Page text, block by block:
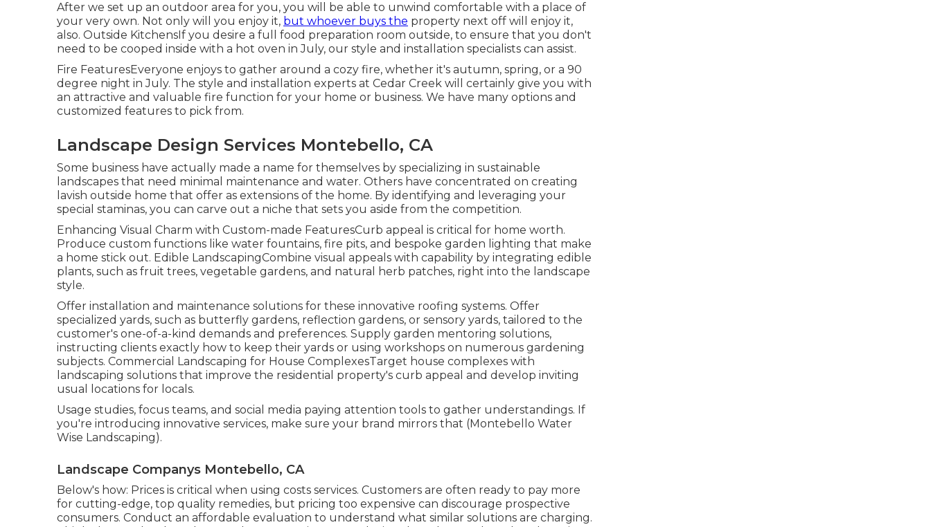
After we set up an outdoor area for you, you will be able to unwind comfortable with a place of
your very own. Not only will you enjoy it, but whoever buys the property next off will enjoy it,
also. Outside KitchensIf you desire a full food preparation room outside, to ensure that you don't
need to be cooped inside with a hot oven in July, our style and installation specialists can assist.
Fire FeaturesEveryone enjoys to gather around a cozy fire, whether it's autumn, spring, or a 90
degree night in July. The style and installation experts at Cedar Creek will certainly give you with
an attractive and valuable fire function for your home or business. We have many options and
customized features to pick from.
Landscape Design Services Montebello, CA
Some business have actually made a name for themselves by specializing in sustainable
landscapes that need minimal maintenance and water. Others have concentrated on creating
lavish outside home that offer as extensions of the home. By identifying and leveraging your
special staminas, you can carve out a niche that sets you aside from the competition.
Enhancing Visual Charm with Custom-made FeaturesCurb appeal is critical for home worth.
Produce custom functions like water fountains, fire pits, and bespoke garden lighting that make
a home stick out. Edible LandscapingCombine visual appeals with capability by integrating edible
plants, such as fruit trees, vegetable gardens, and natural herb patches, right into the landscape
style.
Offer installation and maintenance solutions for these innovative roofing systems. Offer
specialized yards, such as butterfly gardens, reflection gardens, or sensory yards, tailored to the
customer's one-of-a-kind demands and preferences. Supply garden mentoring solutions,
instructing clients exactly how to keep their yards or using workshops on numerous gardening
subjects. Commercial Landscaping for House ComplexesTarget house complexes with
landscaping solutions that improve the residential property's curb appeal and develop inviting
usual locations for locals.
Usage studies, focus teams, and social media paying attention tools to gather understandings. If
you're introducing innovative services, make sure your brand mirrors that (Montebello Water
Wise Landscaping).
Landscape Companys Montebello, CA
Below's how: Prices is critical when using costs services. Customers are often ready to pay more
for cutting-edge, top quality remedies, but pricing too expensive can discourage prospective
consumers. Conduct an affordable evaluation to understand what similar solutions are charging.